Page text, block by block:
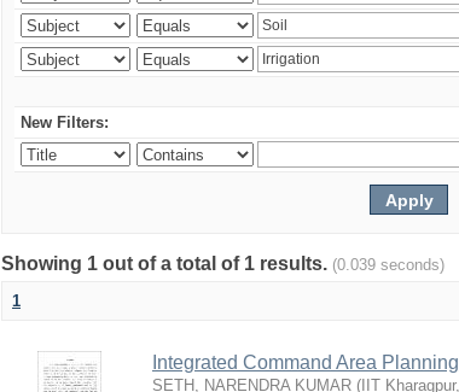
New Filters:
Showing 1 out of a total of 1 results. (0.039 seconds)
1
Integrated Command Area
SETH, NARENDRA KUMAR ( IIT Kharagpur,